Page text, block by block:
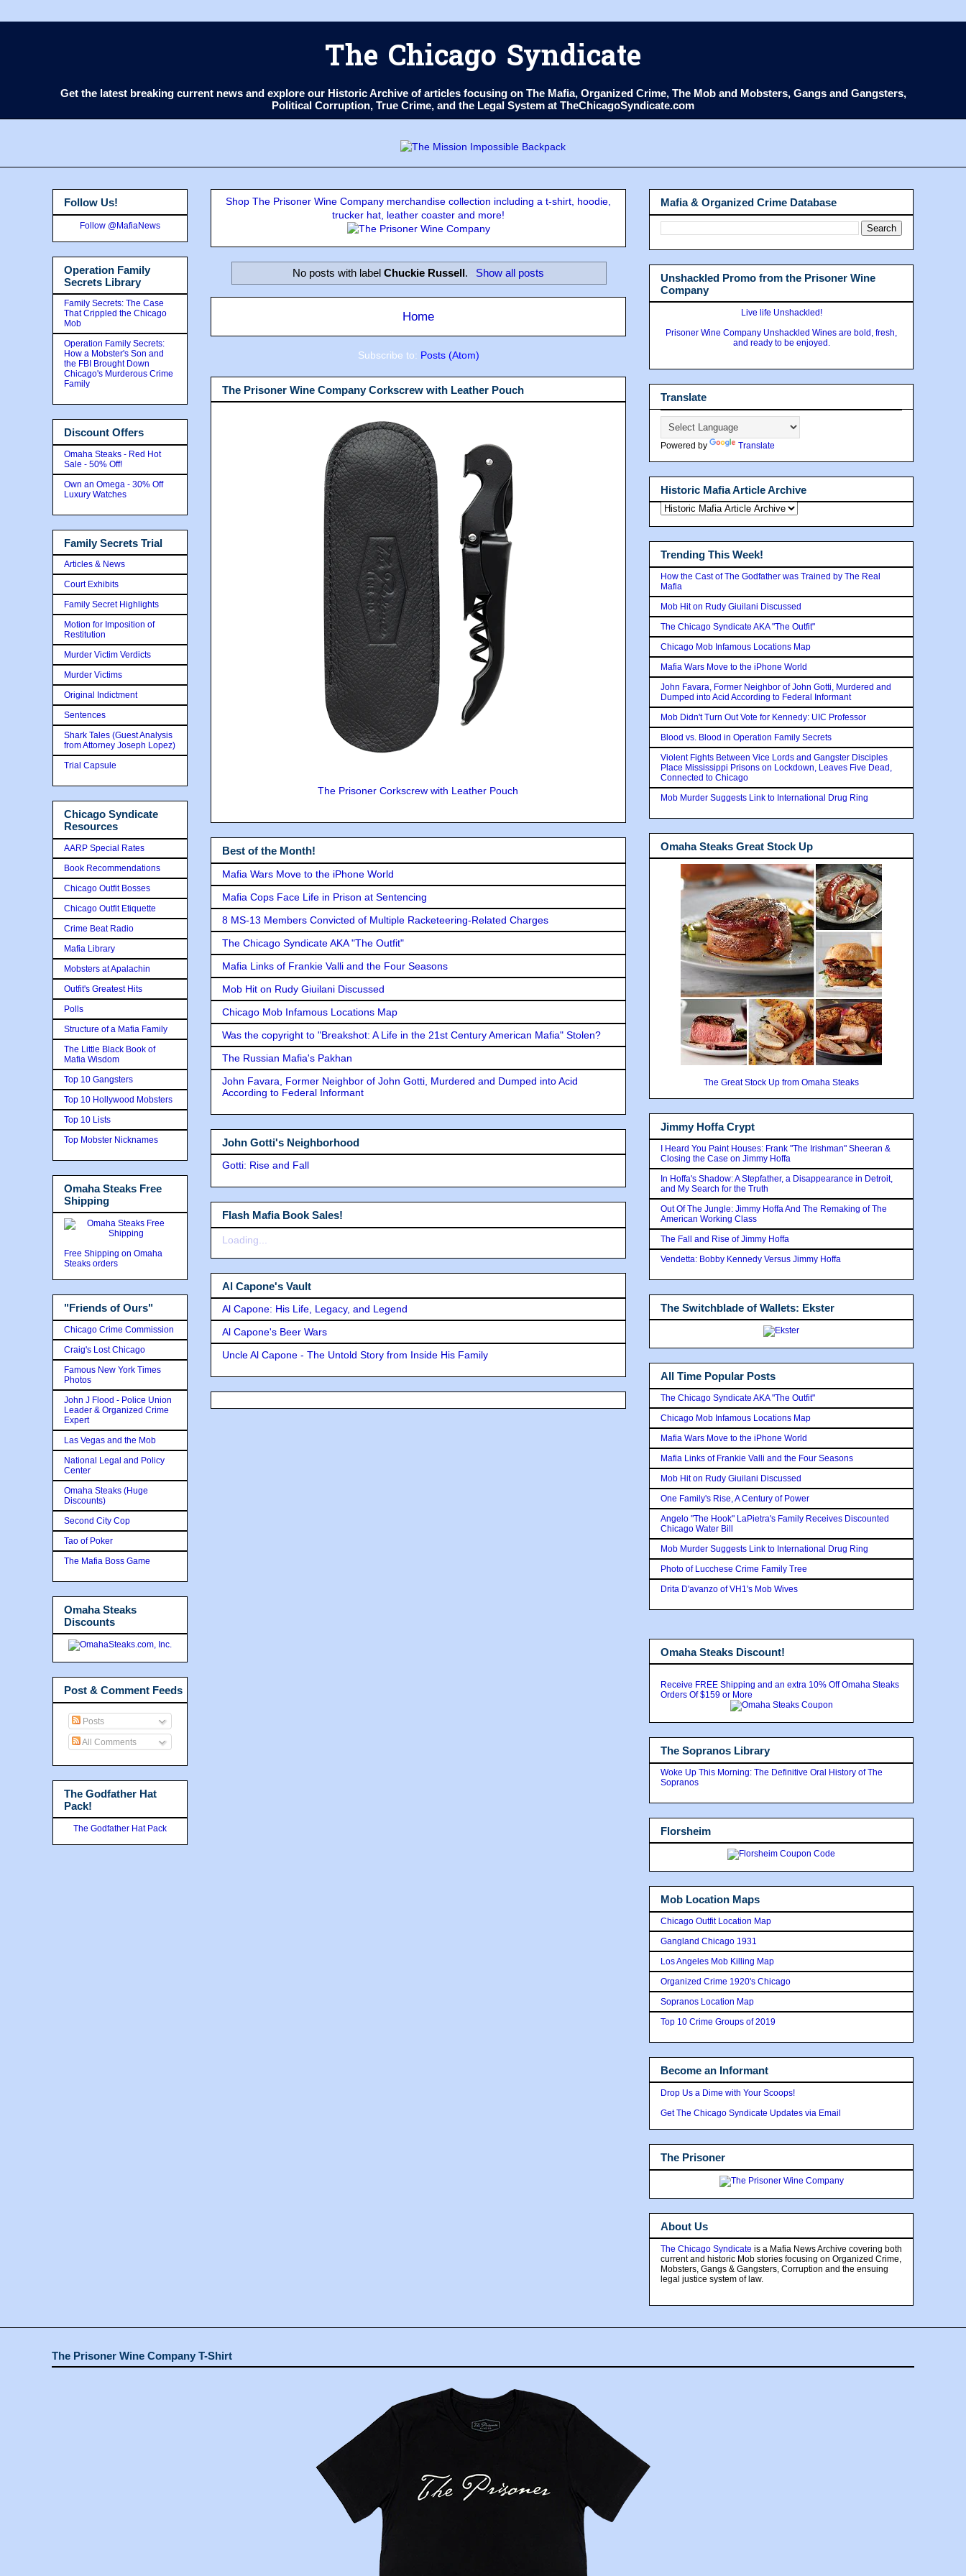
The Chicago Syndicate
Get the latest breaking current news and explore our Historic Archive of articles focusing on The Mafia, Organized Crime, The Mob and Mobsters, Gangs and Gangsters,
Political Corruption, True Crime, and the Legal System at TheChicagoSyndicate.com
Shop The Prisoner Wine Company merchandise collection including a t-shirt, hoodie,
trucker hat, leather coaster and more!
No posts with labelChuckie Russell. Show all posts
Home
Subscribe to: Posts (Atom)
The Prisoner Wine Company Corkscrew with Leather Pouch
The Prisoner Corkscrew with Leather Pouch
Best of the Month!
Mafia Wars Move to the iPhone World
Mafia Cops Face Life in Prison at Sentencing
8 MS-13 Members Convicted of Multiple Racketeering-Related Charges
The Chicago Syndicate AKA "The Outfit"
Mafia Links of Frankie Valli and the Four Seasons
Mob Hit on Rudy Giuilani Discussed
Chicago Mob Infamous Locations Map
Was the copyright to "Breakshot: A Life in the 21st Century American Mafia" Stolen?
The Russian Mafia's Pakhan
John Favara, Former Neighbor of John Gotti, Murdered and Dumped into Acid
According to Federal Informant
John Gotti's Neighborhood
Gotti: Rise and Fall
Flash Mafia Book Sales!
Loading...
Al Capone's Vault
Al Capone: His Life, Legacy, and Legend
Al Capone's Beer Wars
Uncle Al Capone - The Untold Story from Inside His Family
Follow Us!
Follow @MafiaNews
Operation Family
Secrets Library
Family Secrets: The Case
That Crippled the Chicago
Mob
Operation Family Secrets:
How a Mobster's Son and
the FBI Brought Down
Chicago's Murderous Crime
Family
Discount Offers
Omaha Steaks - Red Hot
Sale - 50% Off!
Own an Omega - 30% Off
Luxury Watches
Family Secrets Trial
Articles & News
Court Exhibits
Family Secret Highlights
Motion for Imposition of
Restitution
Murder Victim Verdicts
Murder Victims
Original Indictment
Sentences
Shark Tales (Guest Analysis
from Attorney Joseph Lopez)
Trial Capsule
Chicago Syndicate
Resources
AARP Special Rates
Book Recommendations
Chicago Outfit Bosses
Chicago Outfit Etiquette
Crime Beat Radio
Mafia Library
Mobsters at Apalachin
Outfit's Greatest Hits
Polls
Structure of a Mafia Family
The Little Black Book of
Mafia Wisdom
Top 10 Gangsters
Top 10 Hollywood Mobsters
Top 10 Lists
Top Mobster Nicknames
Omaha Steaks Free
Shipping
Free Shipping on Omaha
Steaks orders
"Friends of Ours"
Chicago Crime Commission
Craig's Lost Chicago
Famous New York Times
Photos
John J Flood - Police Union
Leader & Organized Crime
Expert
Las Vegas and the Mob
National Legal and Policy
Center
Omaha Steaks (Huge
Discounts)
Second City Cop
Tao of Poker
The Mafia Boss Game
Omaha Steaks
Discounts
Post & Comment Feeds
Posts
All Comments
The Godfather Hat
Pack!
The Godfather Hat Pack
Mafia & Organized Crime Database
Unshackled Promo from the Prisoner Wine
Company
Live life Unshackled!
Prisoner Wine Company Unshackled Wines are bold, fresh,
and ready to be enjoyed.
Translate
Powered by Translate
Historic Mafia Article Archive
Trending This Week!
How the Cast of The Godfather was Trained by The Real
Mafia
Mob Hit on Rudy Giuilani Discussed
The Chicago Syndicate AKA "The Outfit"
Chicago Mob Infamous Locations Map
Mafia Wars Move to the iPhone World
John Favara, Former Neighbor of John Gotti, Murdered and
Dumped into Acid According to Federal Informant
Mob Didn't Turn Out Vote for Kennedy: UIC Professor
Blood vs. Blood in Operation Family Secrets
Violent Fights Between Vice Lords and Gangster Disciples
Place Mississippi Prisons on Lockdown, Leaves Five Dead,
Connected to Chicago
Mob Murder Suggests Link to International Drug Ring
Omaha Steaks Great Stock Up
The Great Stock Up from Omaha Steaks
Jimmy Hoffa Crypt
I Heard You Paint Houses: Frank "The Irishman" Sheeran &
Closing the Case on Jimmy Hoffa
In Hoffa's Shadow: A Stepfather, a Disappearance in Detroit,
and My Search for the Truth
Out Of The Jungle: Jimmy Hoffa And The Remaking of The
American Working Class
The Fall and Rise of Jimmy Hoffa
Vendetta: Bobby Kennedy Versus Jimmy Hoffa
The Switchblade of Wallets: Ekster
All Time Popular Posts
The Chicago Syndicate AKA "The Outfit"
Chicago Mob Infamous Locations Map
Mafia Wars Move to the iPhone World
Mafia Links of Frankie Valli and the Four Seasons
Mob Hit on Rudy Giuilani Discussed
One Family's Rise, A Century of Power
Angelo "The Hook" LaPietra's Family Receives Discounted
Chicago Water Bill
Mob Murder Suggests Link to International Drug Ring
Photo of Lucchese Crime Family Tree
Drita D'avanzo of VH1's Mob Wives
Omaha Steaks Discount!
Receive FREE Shipping and an extra 10% Off Omaha Steaks
Orders Of $159 or More
The Sopranos Library
Woke Up This Morning: The Definitive Oral History of The
Sopranos
Florsheim
Mob Location Maps
Chicago Outfit Location Map
Gangland Chicago 1931
Los Angeles Mob Killing Map
Organized Crime 1920's Chicago
Sopranos Location Map
Top 10 Crime Groups of 2019
Become an Informant
Drop Us a Dime with Your Scoops!
Get The Chicago Syndicate Updates via Email
The Prisoner
About Us
The Chicago Syndicate is a Mafia News Archive covering both
current and historic Mob stories focusing on Organized Crime,
Mobsters, Gangs & Gangsters, Corruption and the ensuing
legal justice system of law.
The Prisoner Wine Company T-Shirt